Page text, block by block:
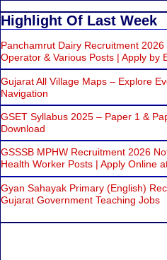
Highlight Of Last Week
Panchamrut Dairy Recruitment
Operator & Various Posts | Apply by
Gujarat All Village Maps – Explore
Navigation
GSET Syllabus 2025 – Paper 1 &
Download
GSSSB MPHW Recruitment 2026
Health Worker Posts | Apply Online
Gyan Sahayak Primary (English)
Gujarat Government Teaching Jobs